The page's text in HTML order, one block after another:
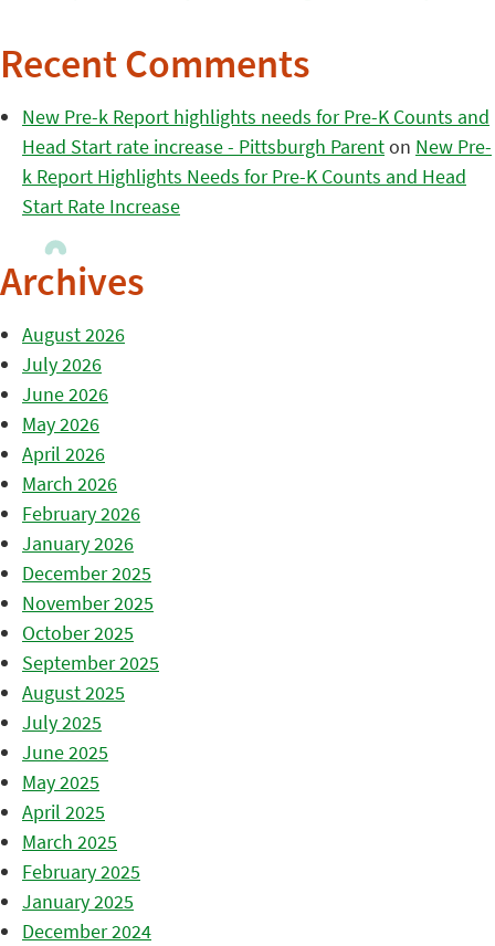
Recent Comments
New Pre-k Report highlights needs for Pre-K Counts and
Head Start rate increase - Pittsburgh Parenton New Pre-
k Report Highlights Needs for Pre-K Counts and Head
Start Rate Increase
Archives
August 2026
July 2026
June 2026
May 2026
April 2026
March 2026
February 2026
January 2026
December 2025
November 2025
October 2025
September 2025
August 2025
July 2025
June 2025
May 2025
April 2025
March 2025
February 2025
January 2025
December 2024